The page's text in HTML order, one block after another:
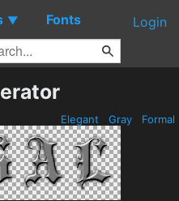
▼ Fonts Login
Elegant Gray Formal